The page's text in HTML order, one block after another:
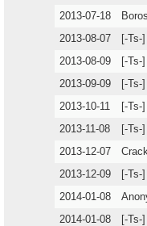
2013-07-18
2013-08-07
[-Ts-
2013-08-09
[-Ts-
2013-09-09
[-Ts-
2013-10-11
[-Ts-
2013-11-08
[-Ts-
2013-12-07
2013-12-09
[-Ts-
2014-01-08
2014-01-08
[-Ts-